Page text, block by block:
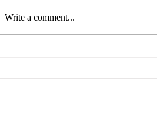
Write a comment...